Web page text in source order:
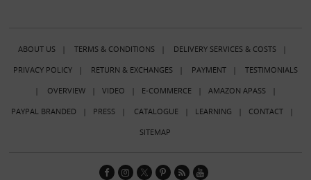
ABOUT US| TERMS & CONDITIONS| DELIVERY SERVICES & COSTS|
PRIVACY POLICY| RETURN & EXCHANGES| PAYMENT| TESTIMONIALS
| OVERVIEW| VIDEO | E-COMMERCE| AMAZON APASS|
PAYPAL BRANDED | PRESS| CATALOGUE| LEARNING | CONTACT|
SITEMAP